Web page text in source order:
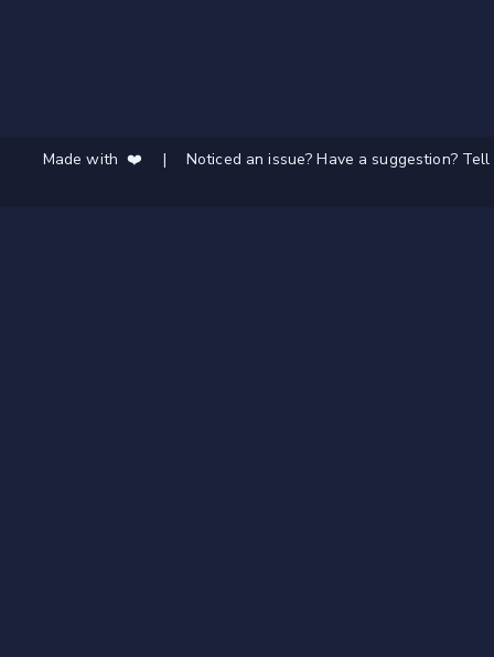
Made with ❤️ | Noticed an issue? Have a suggestion?